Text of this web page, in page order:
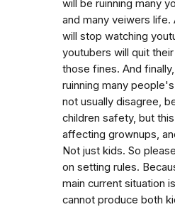
will be ruinning many
and many veiwers
will stop watching
youtubers will quit
those fines. And
ruinning many
not usually disagree,
children safety, but
affecting grownups,
Not just kids. So
on setting rules.
main current situation
cannot produce both